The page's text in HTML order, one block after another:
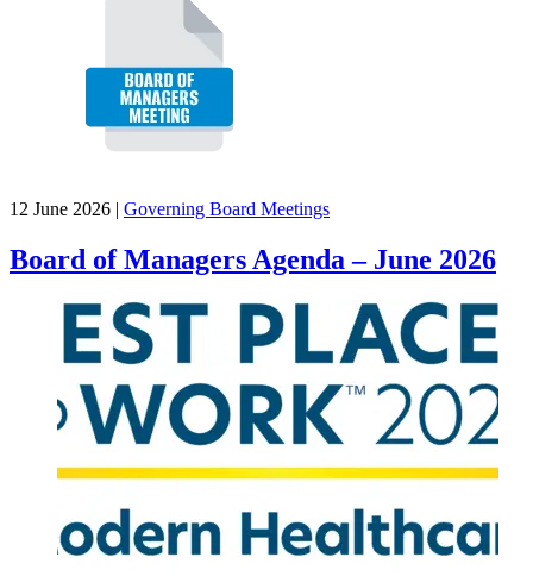
12 June 2026 | Governing Board Meetings
Board of Managers Agenda – June 2026